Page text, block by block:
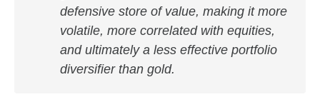
defensive store of value, making it more
volatile, more correlated with equities,
and ultimately a less effective portfolio
diversifier than gold.